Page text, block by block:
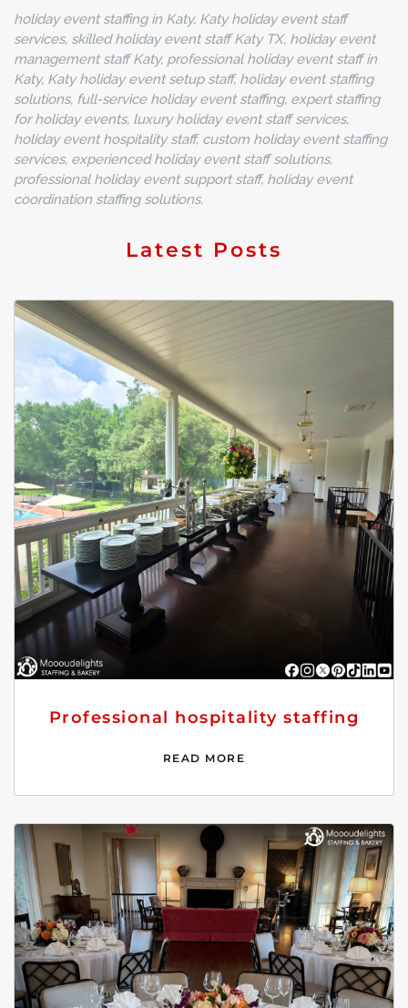
holiday event staffing in Katy, Katy holiday event staff
services, skilled holiday event staff Katy TX, holiday event
management staff Katy, professional holiday event staff in
Katy, Katy holiday event setup staff, holiday event staffing
solutions, full-service holiday event staffing, expert staffing
for holiday events, luxury holiday event staff services,
holiday event hospitality staff, custom holiday event staffing
services, experienced holiday event staff solutions,
professional holiday event support staff, holiday event
coordination staffing solutions.
Latest Posts
Professional hospitality staffing
READ MORE